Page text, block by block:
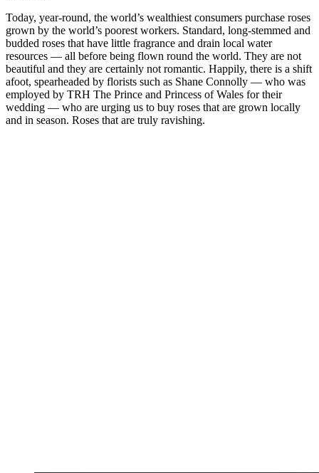
Today, year-round, the world’s wealthiest consumers purchase roses
grown by the world’s poorest workers. Standard, long-stemmed and
budded roses that have little fragrance and drain local water
resources — all before being flown round the world. They are not
beautiful and they are certainly not romantic. Happily, there is a shift
afoot, spearheaded by florists such as Shane Connolly — who was
employed by TRH The Prince and Princess of Wales for their
wedding — who are urging us to buy roses that are grown locally
and in season. Roses that are truly ravishing.